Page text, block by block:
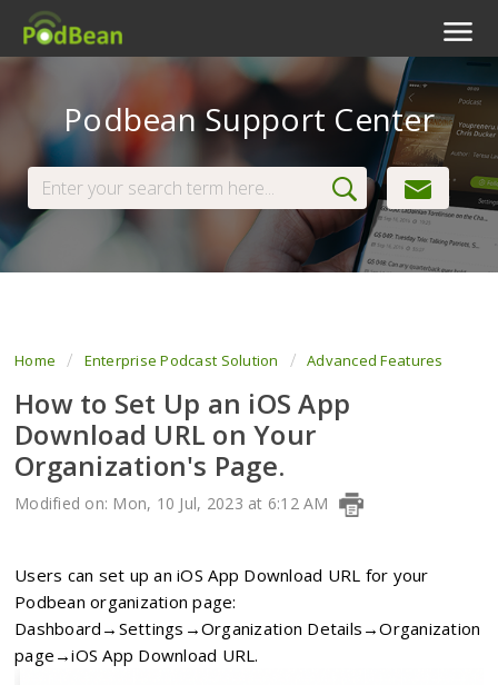
Livestream
Podcast App
View Tickets
Podbean Support Center
Home Enterprise Podcast Solution Advanced Features
How to Set Up an iOS App
Download URL on Your
Organization's Page.
Modified on: Mon, 10 Jul, 2023 at 6:12 AM
Users can set up an iOS App Download URL for your
Podbean organization page:
Dashboard→Settings→Organization Details→Organization
page→iOS App Download URL.